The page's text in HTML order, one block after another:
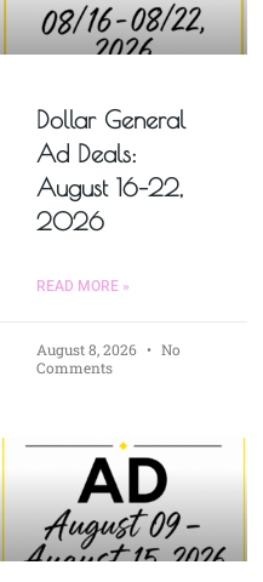
Dollar General
Ad Deals:
August 16–22,
2026
READ MORE »
August 8, 2026
No
Comments